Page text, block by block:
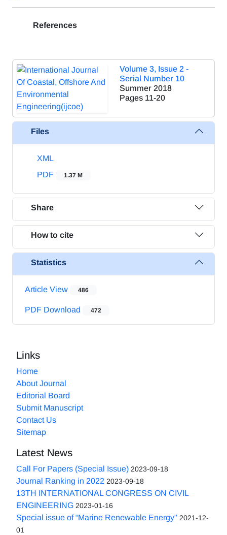
References
Volume 3, Issue 2 -
Serial Number 10
Summer 2018
Pages 11-20
Files
XML
PDF
1.37 M
Share
How to cite
Statistics
Article View 486
PDF Download 472
Links
Home
About Journal
Editorial Board
Submit Manuscript
Contact Us
Sitemap
Latest News
Call For Papers (Special Issue) 2023-09-18
Journal Ranking in 2022 2023-09-18
13TH INTERNATIONAL CONGRESS ON CIVIL
ENGINEERING 2023-01-16
Special issue of “Marine Renewable Energy" 2021-12-
01